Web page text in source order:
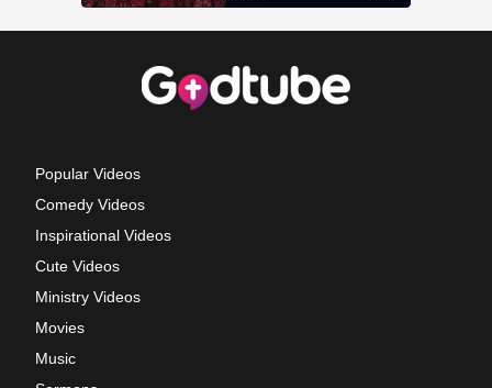
Popular Videos
Comedy Videos
Inspirational Videos
Cute Videos
Ministry Videos
Movies
Music